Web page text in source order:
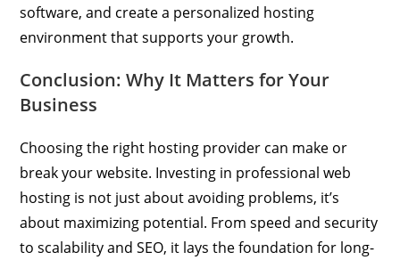
software, and create a personalized hosting
environment that supports your growth.
Conclusion: Why It Matters for Your
Business
Choosing the right hosting provider can make or
break your website. Investing in professional web
hosting is not just about avoiding problems, it’s
about maximizing potential. From speed and security
to scalability and SEO, it lays the foundation for long-